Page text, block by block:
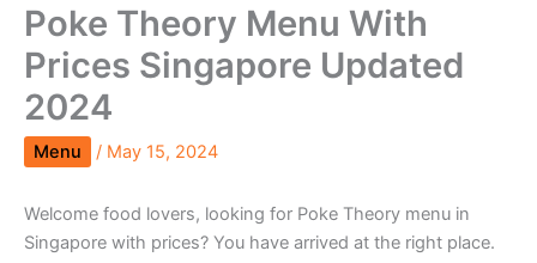
Poke Theory Menu With
Prices Singapore Updated
2024
Menu / May 15, 2024
Welcome food lovers, looking for Poke Theory menu in
Singapore with prices? You have arrived at the right place.